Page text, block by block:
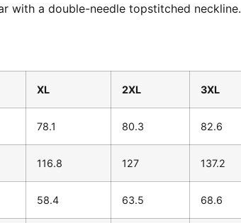
with a double-needle topstitched neckline.
XL 2XL 3XL
78.1 80.3 82.6
116.8 127 137.2
58.4 63.5 68.6